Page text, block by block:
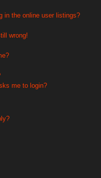
in the online user listings?
wrong!
me to login?